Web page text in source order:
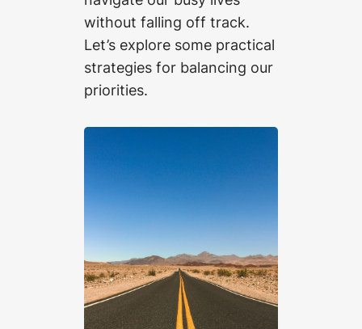
without falling off track.
Let’s explore some practical
strategies for balancing our
priorities.